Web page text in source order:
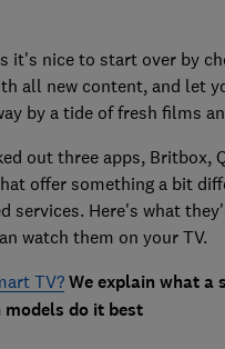
it's nice to start over by
all new content, and let
by a tide of fresh films
out three apps, Britbox,
offer something a bit
services. Here's what
watch them on your TV.
TV?We explain what a
models do it best